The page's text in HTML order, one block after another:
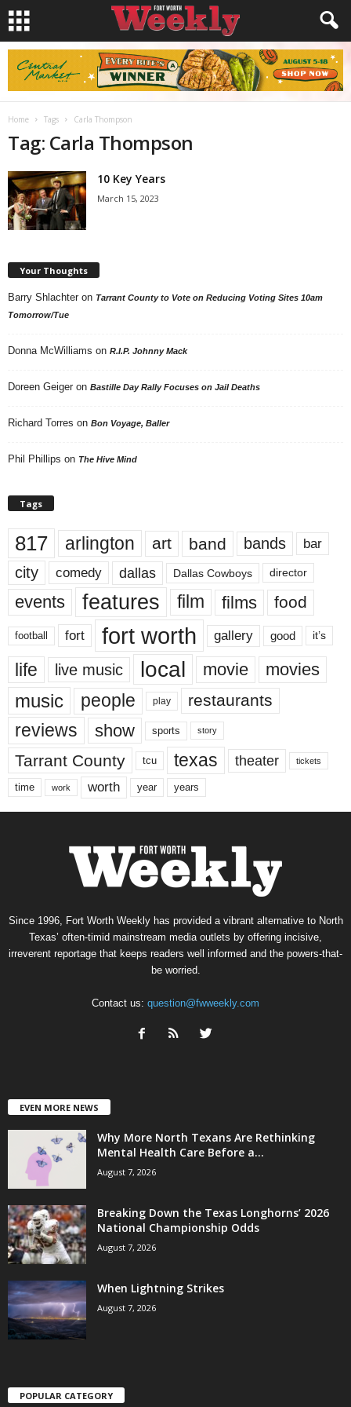
Home Tags Carla Thompson
Tag: Carla Thompson
10 Key Years
March 15, 2023
Your Thoughts
Barry Shlachter on Tarrant County to Vote on Reducing Voting Sites 10am
Tomorrow/Tue
Donna McWilliams on R.I.P. Johnny Mack
Doreen Geiger on Bastille Day Rally Focuses on Jail Deaths
Richard Torres on Bon Voyage, Baller
Phil Phillips on The Hive Mind
Tags
817 arlington art band bands bar
city comedy dallas Dallas Cowboys director
events features film films food
football fort fort worth gallery good it’s
life live music local movie movies
music people play restaurants
reviews show sports story
Tarrant County tcu texas theater tickets
time work worth year years
Since 1996, Fort Worth Weekly has provided a vibrant alternative to North
Texas’ often-timid mainstream media outlets by offering incisive,
irreverent reportage that keeps readers well informed and the powers-that-
be worried.
Contact us: question@fwweekly.com
EVEN MORE NEWS
Why More North Texans Are Rethinking
Mental Health Care Before a...
August 7, 2026
Breaking Down the Texas Longhorns’ 2026
National Championship Odds
August 7, 2026
When Lightning Strikes
August 7, 2026
POPULAR CATEGORY